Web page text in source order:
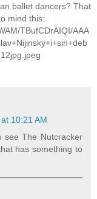
ballet dancers? That
mind this:
TBufCDrAIQI/AAA
10:21 AM
see The Nutcracker
has something to